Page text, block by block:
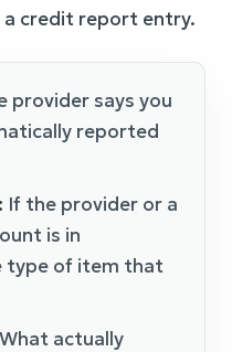
a credit report entry.
provider says you
reported
If the provider or a
is in
type of item that
What actually